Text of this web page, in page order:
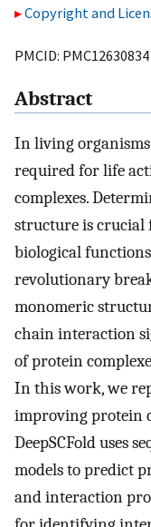
Copyright and
PMCID:
Abstract
In living
required for life
complexes.
structure is crucial
biological
revolutionary
monomeric
chain interaction
of protein
In this work, we
improving protein
DeepSCFold uses
models to predict
and interaction